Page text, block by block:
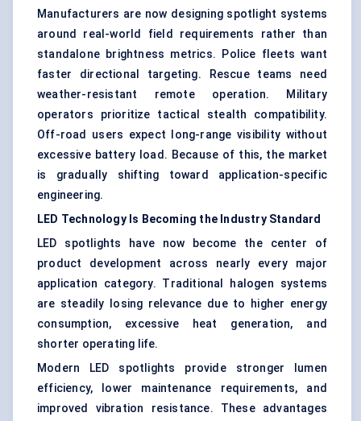
Manufacturers are now designing spotlight systems
around real-world field requirements rather than
standalone brightness metrics. Police fleets want
faster directional targeting. Rescue teams need
weather-resistant remote operation. Military
operators prioritize tactical stealth compatibility.
Off-road users expect long-range visibility without
excessive battery load. Because of this, the market
is gradually shifting toward application-specific
engineering.
LED Technology Is Becoming the Industry Standard
LED spotlights have now become the center of
product development across nearly every major
application category. Traditional halogen systems
are steadily losing relevance due to higher energy
consumption, excessive heat generation, and
shorter operating life.
Modern LED spotlights provide stronger lumen
efficiency, lower maintenance requirements, and
improved vibration resistance. These advantages